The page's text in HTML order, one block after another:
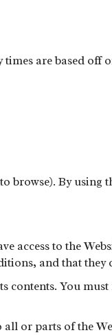
are based off
By using
access to the
and that they
contents. You
or parts of the